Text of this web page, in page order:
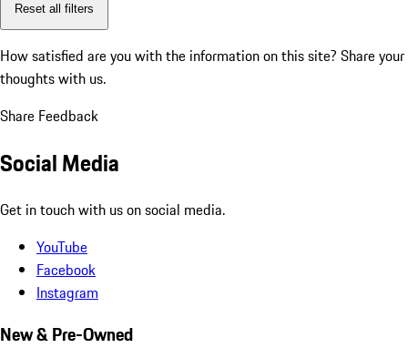
Reset all filters
How satisfied are you with the information on this site? Share your
thoughts with us.
Share Feedback
Social Media
Get in touch with us on social media.
YouTube
Facebook
Instagram
New & Pre-Owned